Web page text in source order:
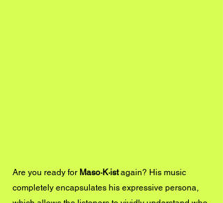
Are you ready for Maso·K·ist again? His music
completely encapsulates his expressive persona,